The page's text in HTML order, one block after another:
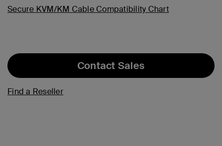
Secure KVM/KM Cable Compatibility Chart
Contact Sales
Find a Reseller